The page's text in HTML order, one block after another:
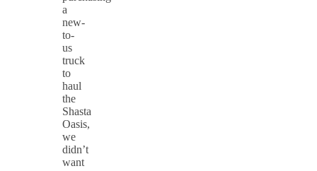
a
new-
to-
us
truck
to
haul
the
Shasta
Oasis,
we
didn’t
want